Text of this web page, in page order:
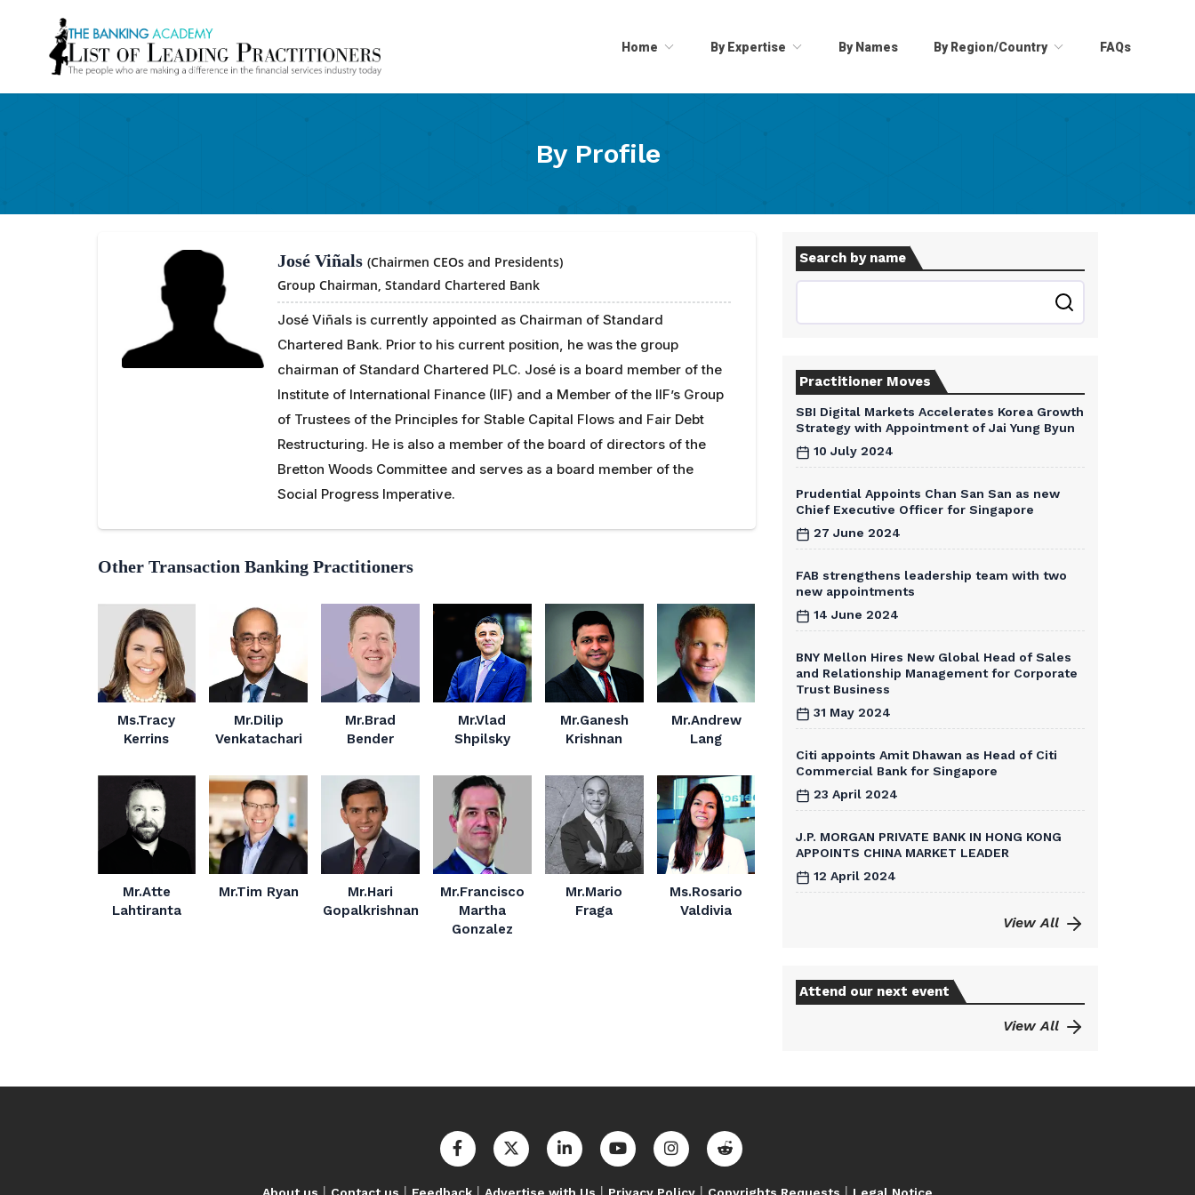
Home By Expertise By Names By Region/Country FAQs
By Profile
José Viñals (Chairmen CEOs and Presidents)
Group Chairman, Standard Chartered Bank
José Viñals is currently appointed as Chairman of Standard
Chartered Bank. Prior to his current position, he was the group
chairman of Standard Chartered PLC. José is a board member of the
Institute of International Finance (IIF) and a Member of the IIF’s Group
of Trustees of the Principles for Stable Capital Flows and Fair Debt
Restructuring. He is also a member of the board of directors of the
Bretton Woods Committee and serves as a board member of the
Social Progress Imperative.
Other Transaction Banking Practitioners
Ms.Tracy
Kerrins
Mr.Dilip
Venkatachari
Mr.Brad
Bender
Mr.Vlad
Shpilsky
Mr.Ganesh
Krishnan
Mr.Andrew
Lang
Mr.Atte
Lahtiranta
Mr.Tim Ryan
Mr.Hari
Gopalkrishnan
Mr.Francisco
Martha
Gonzalez
Mr.Mario
Fraga
Ms.Rosario
Valdivia
Search by name
Practitioner Moves
SBI Digital Markets Accelerates Korea Growth
Strategy with Appointment of Jai Yung Byun
10 July 2024
Prudential Appoints Chan San San as new
Chief Executive Officer for Singapore
27 June 2024
FAB strengthens leadership team with two
new appointments
14 June 2024
BNY Mellon Hires New Global Head of Sales
and Relationship Management for Corporate
Trust Business
31 May 2024
Citi appoints Amit Dhawan as Head of Citi
Commercial Bank for Singapore
23 April 2024
J.P. MORGAN PRIVATE BANK IN HONG KONG
APPOINTS CHINA MARKET LEADER
12 April 2024
View All
Attend our next event
View All
| | | | | |